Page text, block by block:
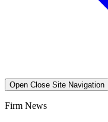
Open Close Site Navigation
Firm News